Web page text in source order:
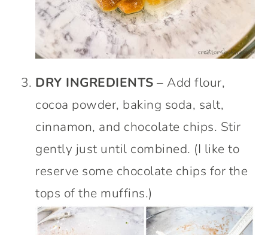
DRY INGREDIENTS – Add flour,
cocoa powder, baking soda, salt,
cinnamon, and chocolate chips. Stir
gently just until combined. (I like to
reserve some chocolate chips for the
tops of the muffins.)